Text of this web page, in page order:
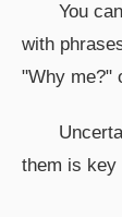
You
with
"Why me?"
them is key